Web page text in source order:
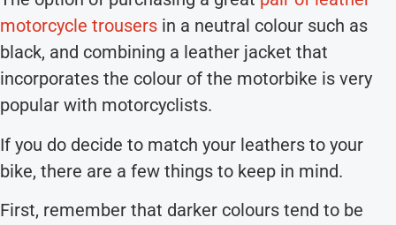
motorcycle trousers in a neutral colour such as
black, and combining a leather jacket that
incorporates the colour of the motorbike is very
popular with motorcyclists.
If you do decide to match your leathers to your
bike, there are a few things to keep in mind.
First, remember that darker colours tend to be